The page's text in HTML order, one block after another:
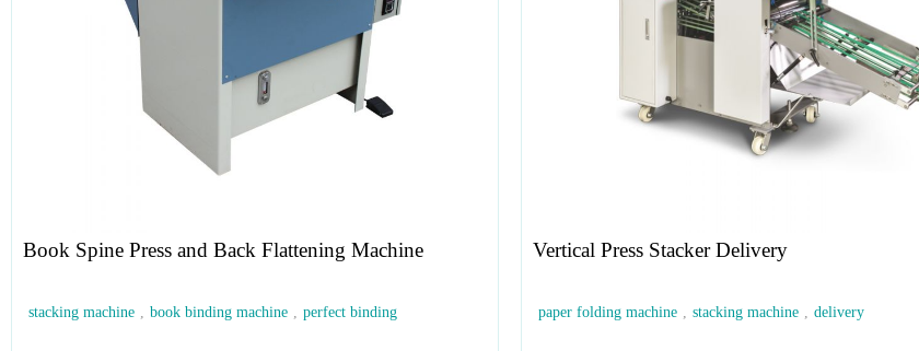
Book Spine Press and Back Flattening Machine
stacking machine , book binding machine , perfect binding
Vertical Press Stacker Delivery
paper folding machine , stacking machine , delivery